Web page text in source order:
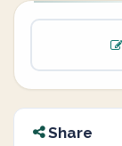
Share